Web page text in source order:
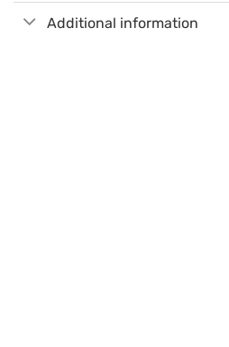
Additional information